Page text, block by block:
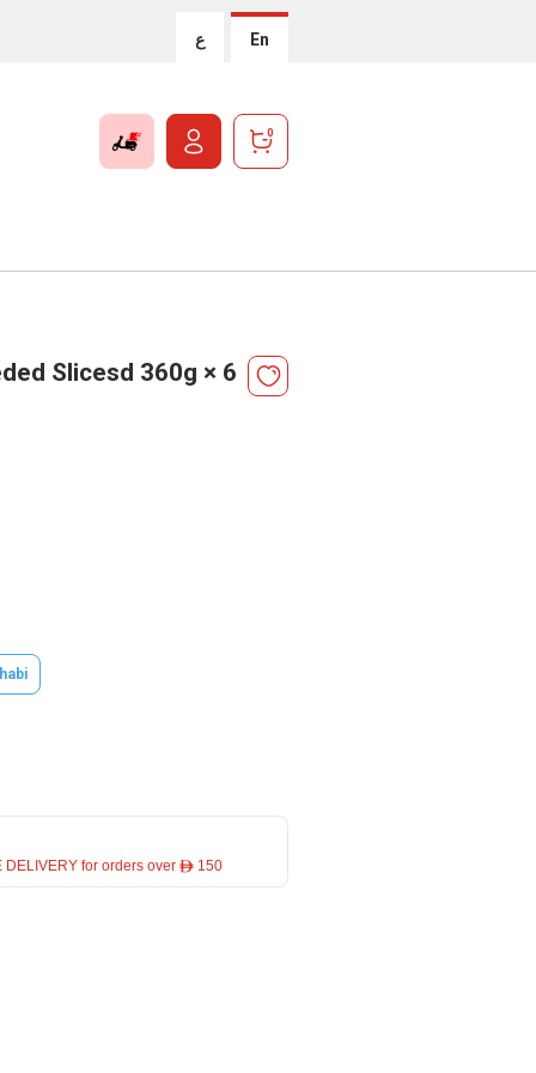
ع En
0
Slicesd 360g × 6
DELIVERY for orders over ê 150